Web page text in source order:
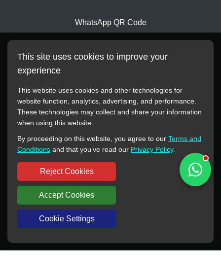
WhatsApp QR Code
All manufacturer names, images, trademarks, descriptions,
reference purposes only. This website has no authorization or
agency relationship with these manufacturers or original brands.
All trademarks and brand names are the property of their
respective owners.
Copyright © 2012-2024 BORSINDA HYDRO MACHINERY CO.,LTD
All rights reserved
www.hyd-pump.com
This site uses cookies to improve your
experience
This website uses cookies and other technologies for
website function, analytics, advertising, and performance.
These technologies may collect and share your information
when using this website.
By proceeding on this website, you agree to our Terms and
Conditions and that you’ve read our Privacy Policy.
Reject Cookies
Accept Cookies
Cookie Settings